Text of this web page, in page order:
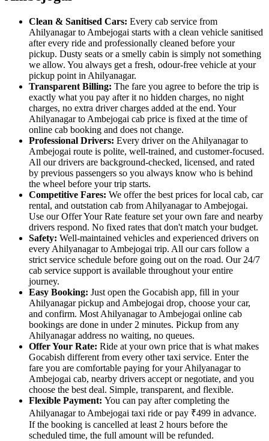
Clean & Sanitised Cars: Every cab service from
Ahilyanagar to Ambejogai starts with a clean vehicle sanitised
after every ride and professionally cleaned before your
pickup. Dusty seats or a smelly cabin is simply not something
we allow. You always get a fresh, odour-free vehicle at your
pickup point in Ahilyanagar.
Transparent Billing: The fare you agree to before the trip is
exactly what you pay after it no hidden charges, no night
charges, no extra driver charges added at the end. Your
Ahilyanagar to Ambejogai cab price is fixed at the time of
online cab booking and does not change.
Professional Drivers: Every driver on the Ahilyanagar to
Ambejogai route is polite, well-trained, and customer-focused.
All our drivers are background-checked, licensed, and rated
by previous passengers so you always know who is behind
the wheel before your trip starts.
Competitive Fares: We offer the best prices for local cab, car
rental, and outstation cab from Ahilyanagar to Ambejogai.
Use our Offer Your Rate feature set your own fare and nearby
drivers respond. No fixed rates that don't match your budget.
Safety: Well-maintained vehicles and experienced drivers on
every Ahilyanagar to Ambejogai trip. All our cars follow a
strict service schedule before going out on the road. Our 24/7
cab service support is available throughout your entire
journey.
Easy Booking: Just open the Gocabish app, fill in your
Ahilyanagar pickup and Ambejogai drop, choose your car,
and confirm. Most Ahilyanagar to Ambejogai online cab
bookings are done in under 2 minutes. Pickup from any
Ahilyanagar address no waiting, no queues.
Offer Your Rate: Ride at your own price that is what makes
Gocabish different from every other taxi service. Enter the
fare you are comfortable paying for your Ahilyanagar to
Ambejogai cab, nearby drivers accept or negotiate, and you
choose the best deal. Simple, transparent, and flexible.
Flexible Payment: You can pay after completing the
Ahilyanagar to Ambejogai taxi ride or pay ₹499 in advance.
If the booking is cancelled at least 2 hours before the
scheduled time, the full amount will be refunded.